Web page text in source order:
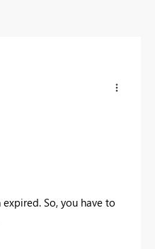
So, you have to